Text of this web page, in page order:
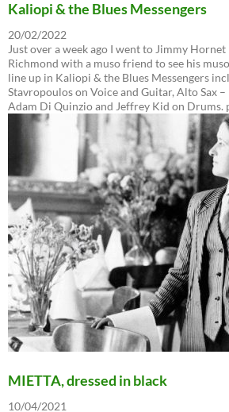
Kaliopi & the Blues Messengers
20/02/2022
Just over a week ago I went to Jimmy Hornet
Richmond with a muso friend to see his
line up in Kaliopi & the Blues Messengers
Stavropoulos on Voice and Guitar, Alto Sax –
Adam Di Quinzio and Jeffrey Kid on Drums.
MIETTA, dressed in black
10/04/2021